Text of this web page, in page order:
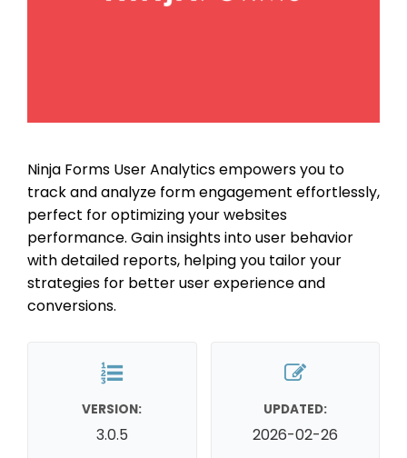
Ninja Forms User Analytics empowers you to
track and analyze form engagement effortlessly,
perfect for optimizing your websites
performance. Gain insights into user behavior
with detailed reports, helping you tailor your
strategies for better user experience and
conversions.
VERSION:
3.0.5
UPDATED:
2026-02-26